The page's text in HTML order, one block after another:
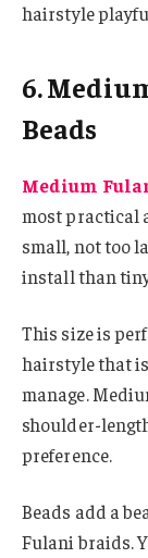
hairstyle
6.
Beads
Medium
most practical
small, not too
install than
This size is
hairstyle that
manage.
shoulder-
preference.
Beads add a
Fulani braids.